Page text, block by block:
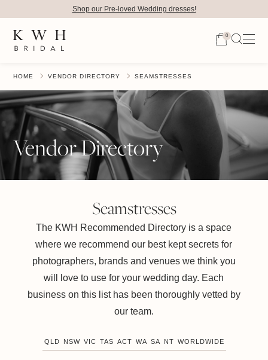
0
Shop our Pre-loved Wedding dresses!
HOME VENDOR DIRECTORY SEAMSTRESSES
Vendor Directory
Seamstresses
The KWH Recommended Directory is a space
where we recommend our best kept secrets for
photographers, brands and venues we think you
will love to use for your wedding day. Each
business on this list has been thoroughly vetted by
our team.
QLD NSW VIC TAS ACT WA SA NT WORLDWIDE